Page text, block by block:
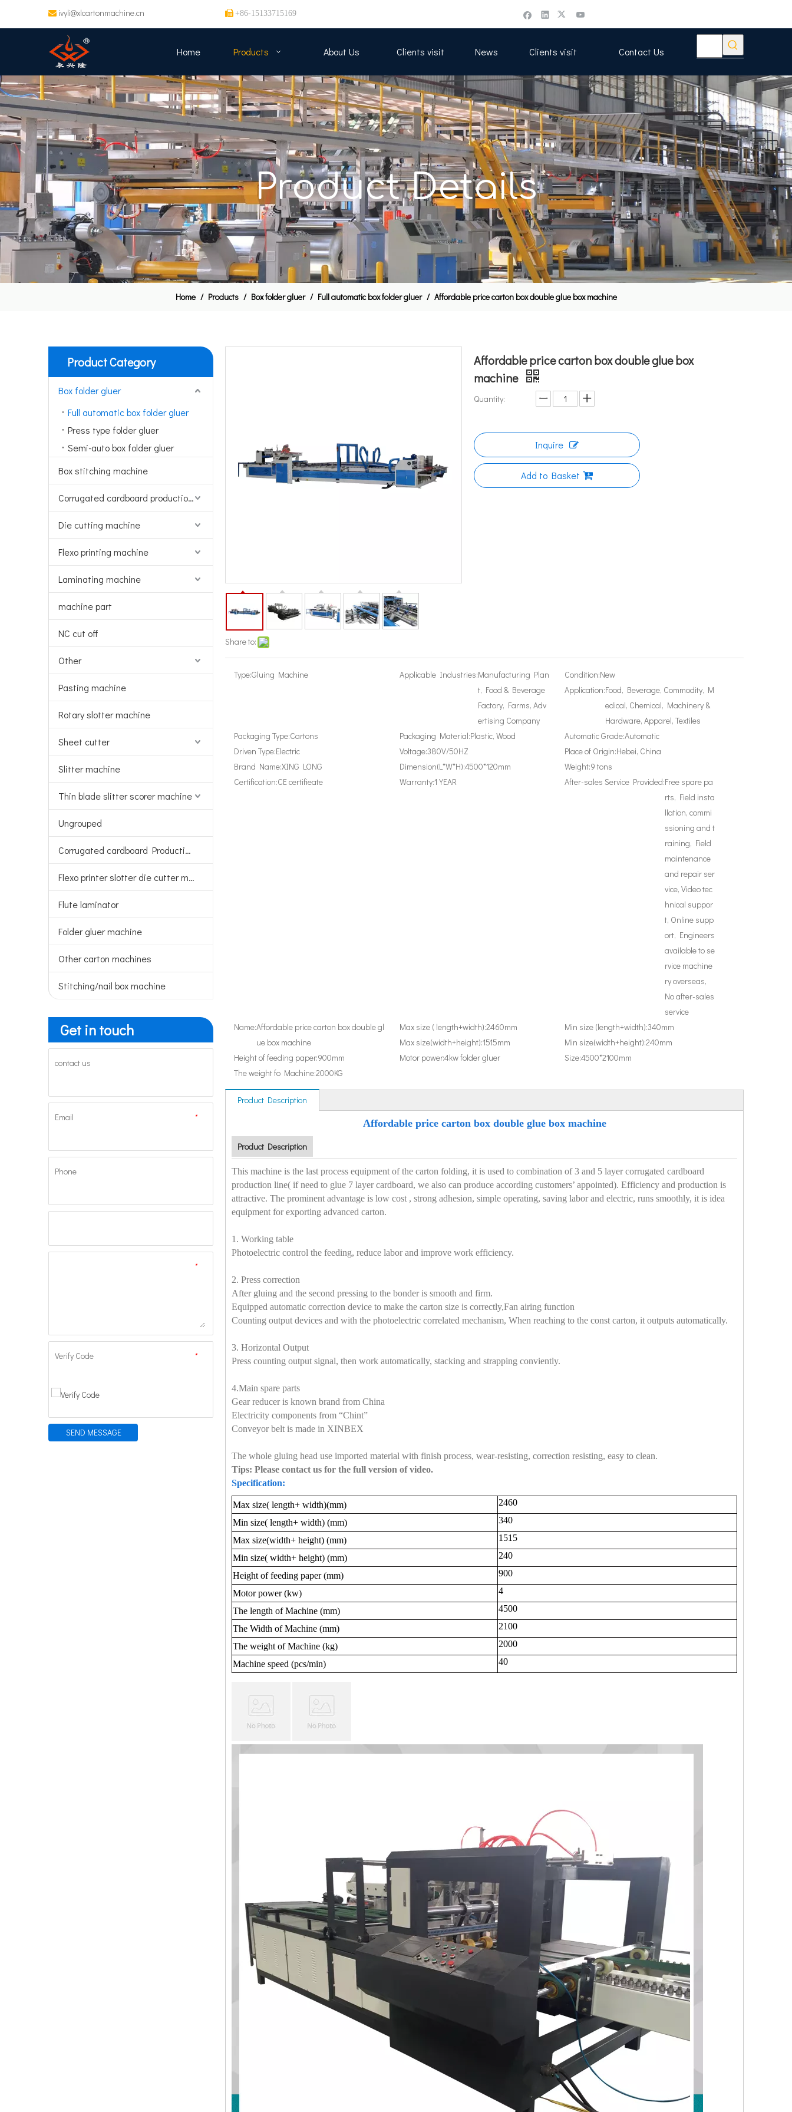
 ivyli@xlcartonmachine.cn  +86-15133715169
Home Products About Us Clients visit News Clients visit Contact Us
Product Details
Home / Products / Box folder gluer / Full automatic box folder gluer / Affordable price carton box double glue box machine
Product Category
Box folder gluer
Full automatic box folder gluer
Press type folder gluer
Semi-auto box folder gluer
Box stitching machine
Corrugated cardboard production line
Die cutting machine
Flexo printing machine
Laminating machine
machine part
NC cut off
Other
Pasting machine
Rotary slotter machine
Sheet cutter
Slitter machine
Thin blade slitter scorer machine
Ungrouped
Corrugated cardboard Production line
Flexo printer slotter die cutter machine
Flute laminator
Folder gluer machine
Other carton machines
Stitching/nail box machine
Get in touch
contact us
*
Email
Phone
*
*
Verify Code
SEND MESSAGE
Share to:
Affordable price carton box double glue box
machine
Quantity:
Inquire
Add to Basket
Type:Gluing Machine Applicable Industries:Manufacturing Plan
t, Food & Beverage
Factory, Farms, Adv
ertising Company
Condition:New
Application:Food, Beverage, Commodity, M
edical, Chemical, Machinery &
Hardware, Apparel, Textiles
Packaging Type:Cartons Packaging Material:Plastic, Wood Automatic Grade:Automatic
Driven Type:Electric Voltage:380V/50HZ Place of Origin:Hebei, China
Brand Name:XING LONG Dimension(L*W*H):4500*120mm Weight:9 tons
Certification:CE certifieate Warranty:1 YEAR After-sales Service Provided:Free spare pa
rts, Field insta
llation, commi
ssioning and t
raining, Field
maintenance
and repair ser
vice, Video tec
hnical suppor
t, Online supp
ort, Engineers
available to se
rvice machine
ry overseas,
No after-sales
service
Name:Affordable price carton box double gl
ue box machine
Max size ( length+width):2460mm Min size (length+width):340mm
Max size(width+height):1515mm Min size(width+height):240mm
Height of feeding paper:900mm Motor power:4kw folder gluer Size:4500*2100mm
The weight fo Machine:2000KG
Product Description
Affordable price carton box double glue box machine
Product Description
This machine is the last process equipment of the carton folding, it is used to combination of 3 and 5 layer corrugated cardboard
production line( if need to glue 7 layer cardboard, we also can produce according customers’ appointed). Efficiency and production is
attractive. The prominent advantage is low cost , strong adhesion, simple operating, saving labor and electric, runs smoothly, it is idea
equipment for exporting advanced carton.
1. Working table
Photoelectric control the feeding, reduce labor and improve work efficiency.
2. Press correction
After gluing and the second pressing to the bonder is smooth and firm.
Equipped automatic correction device to make the carton size is correctly,Fan airing function
Counting output devices and with the photoelectric correlated mechanism, When reaching to the const carton, it outputs automatically.
3. Horizontal Output
Press counting output signal, then work automatically, stacking and strapping conviently.
4.Main spare parts
Gear reducer is known brand from China
Electricity components from “Chint”
Conveyor belt is made in XINBEX
The whole gluing head use imported material with finish process, wear-resisting, correction resisting, easy to clean.
Tips: Please contact us for the full version of video.
Specification:
Max size( length+ width)(mm)
2460
Min size( length+ width) (mm)
340
Max size(width+ height) (mm)
1515
Min size( width+ height) (mm)
240
Height of feeding paper (mm)
900
Motor power (kw)
4
The length of Machine (mm)
4500
The Width of Machine (mm)
2100
The weight of Machine (kg)
2000
Machine speed (pcs/min) 40